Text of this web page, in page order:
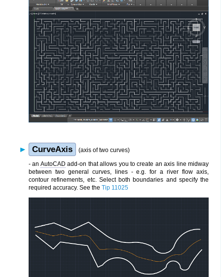
CurveAxis
(axis of two curves)
- an AutoCAD add-on that allows you to create an axis line midway
between two general curves, lines - e.g. for a river flow axis,
contour refinements, etc. Select both boundaries and specify the
required accuracy. See the Tip 11025